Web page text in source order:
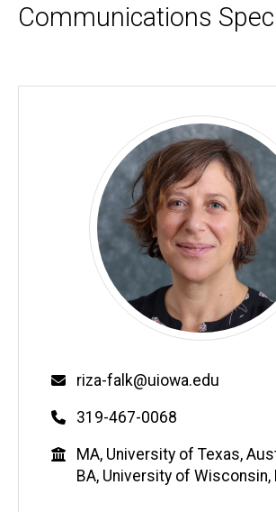
Communications
Email
riza-falk@uiowa.edu
Phone
319-467-0068
Education
MA, University of Texas,
BA, University of Wisconsin,